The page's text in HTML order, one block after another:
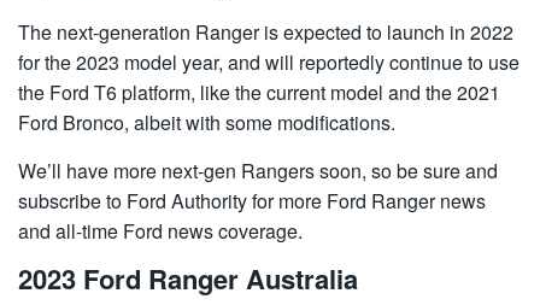
The next-generation Ranger is expected to launch in 2022
for the 2023 model year, and will reportedly continue to use
the Ford T6 platform, like the current model and the 2021
Ford Bronco, albeit with some modifications.
We’ll have more next-gen Rangers soon, so be sure and
subscribe to Ford Authority for more Ford Ranger news
and all-time Ford news coverage.
2023 Ford Ranger Australia